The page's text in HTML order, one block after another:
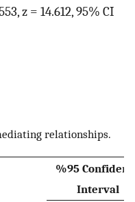
z = 14.612, 95% CI
relationships.
%95
Interval